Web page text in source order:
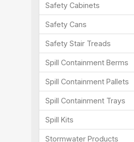
Safety Cabinets
Safety Cans
Safety Stair Treads
Spill Containment Berms
Spill Containment Pallets
Spill Containment Trays
Spill Kits
Stormwater Products